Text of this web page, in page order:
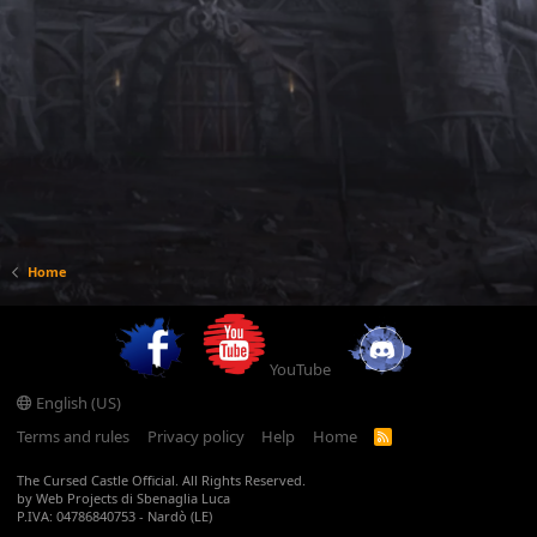
Home
YouTube
English (US)
Terms and rules
Privacy policy Help Home
R
The Cursed Castle Official. All Rights Reserved.
by Web Projects di Sbenaglia Luca
P.IVA: 04786840753 - Nardò (LE)